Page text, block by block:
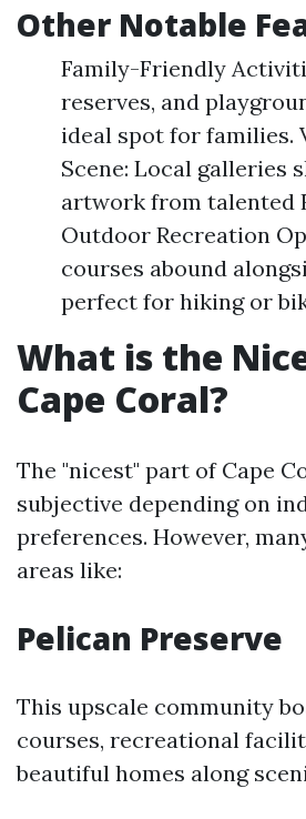
Other Notable
Family-Friendly
reserves, and
ideal spot for families.
Scene: Local galleries
artwork from talented
Outdoor Recreation
courses abound
perfect for hiking or
What is the
Cape Coral?
The "nicest" part of Cape
subjective depending on
preferences. However,
areas like:
Pelican Preserve
This upscale community
courses, recreational
beautiful homes along